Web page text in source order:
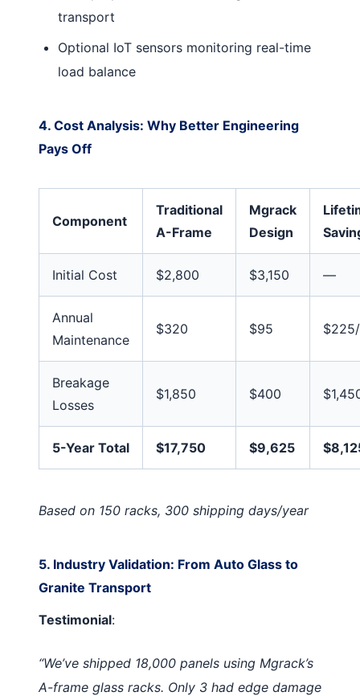
transport
Optional IoT sensors monitoring real-time
load balance
4. Cost Analysis: Why Better Engineering
Pays Off
Component
Traditional
A-Frame
Mgrack
Design
Initial Cost $2,800 $3,150 —
Annual
Maintenance
$320 $95
Breakage
Losses
$1,850 $400
5-Year Total $17,750 $9,625
Based on 150 racks, 300 shipping days/year
5. Industry Validation: From Auto Glass to
Granite Transport
Testimonial:
“We’ve shipped 18,000 panels using Mgrack’s
A-frame glass racks. Only 3 had edge damage